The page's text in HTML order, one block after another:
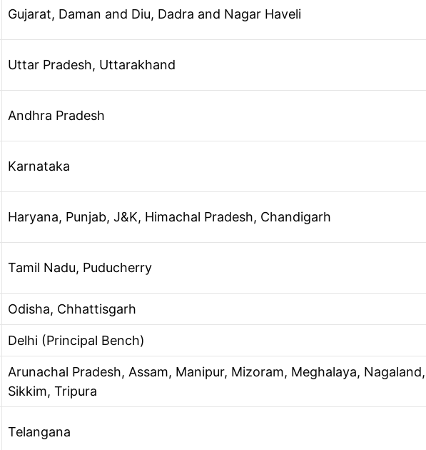
Gujarat, Daman and Diu, Dadra and Nagar Haveli
Uttar Pradesh, Uttarakhand
Andhra Pradesh
Karnataka
Haryana, Punjab, J&K, Himachal Pradesh, Chandigarh
Tamil Nadu, Puducherry
Odisha, Chhattisgarh
Delhi (Principal Bench)
Arunachal Pradesh, Assam, Manipur, Mizoram, Meghalaya, Nagaland,
Sikkim, Tripura
Telangana